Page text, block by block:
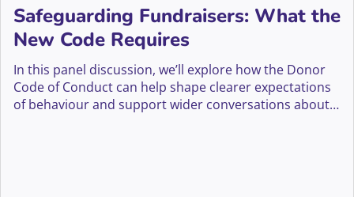
Safeguarding Fundraisers: What the
New Code Requires
In this panel discussion, we’ll explore how the Donor
Code of Conduct can help shape clearer expectations
of behaviour and support wider conversations about